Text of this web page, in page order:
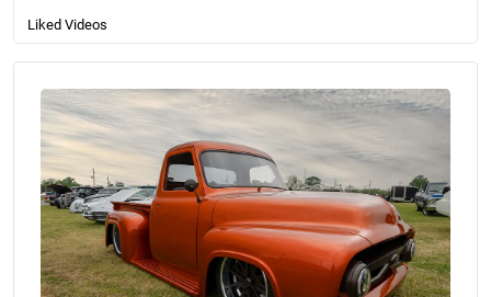
Liked Videos